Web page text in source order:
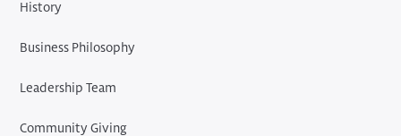
History
Business Philosophy
Leadership Team
Community Giving